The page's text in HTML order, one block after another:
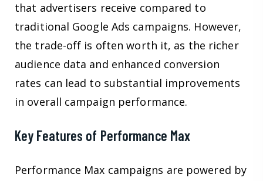
that advertisers receive compared to
traditional Google Ads campaigns. However,
the trade-off is often worth it, as the richer
audience data and enhanced conversion
rates can lead to substantial improvements
in overall campaign performance.
Key Features of Performance Max
Performance Max campaigns are powered by